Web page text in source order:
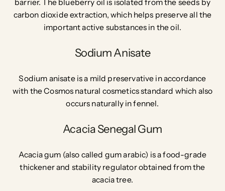
barrier. The b lueberry oil is isolated from the seeds by
carbon dioxide extraction, which helps preserve all the
important active substances in the oil.
Sodium Anisate
Sodium anisate is a mild preservative in accordance
with the Cosmos natural cosmetics standard which also
occurs naturally in fennel.
Acacia Senegal Gum
Acacia gum (also called gum arabic) is a food-grade
thickener and stability regulator obtained from the
acacia tree.